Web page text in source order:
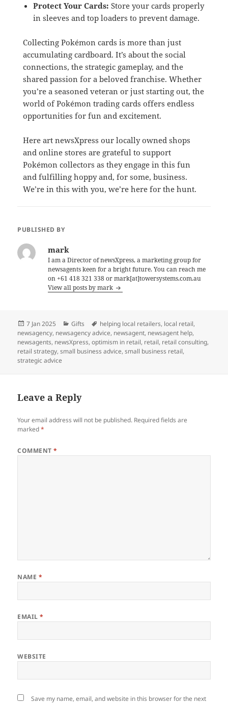
Protect Your Cards: Store your cards properly
in sleeves and top loaders to prevent damage.
Collecting Pokémon cards is more than just
accumulating cardboard. It’s about the social
connections, the strategic gameplay, and the
shared passion for a beloved franchise. Whether
you’re a seasoned veteran or just starting out, the
world of Pokémon trading cards offers endless
opportunities for fun and excitement.
Here art newsXpress our locally owned shops
and online stores are grateful to support
Pokémon collectors as they engage in this fun
and fulfilling hoppy and, for some, business.
We’re in this with you, we’re here for the hunt.
PUBLISHED BY
mark
I am a Director of newsXpress, a marketing group for
newsagents keen for a bright future. You can reach me
on +61 418 321 338 or mark[at]towersystems.com.au
View all posts by mark
Posted
on
7 Jan 2025 Categories
Gifts Tags
helping local retailers, local retail,
newsagency, newsagency advice, newsagent, newsagent help,
newsagents, newsXpress,optimism in retail, retail, retail consulting,
retail strategy,small business advice,small business retail,
strategic advice
Leave a Reply
Your email address will not be published. Required fields are
marked*
COMMENT*
NAME *
EMAIL*
WEBSITE
Save my name, email, and website in this browser for the next